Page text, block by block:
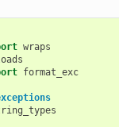
wraps
format_exc